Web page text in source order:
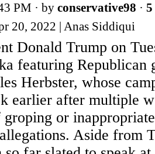
PM · by conservative98 ·
20, 2022 | Anas Siddiqui
Donald Trump on
featuring Republican
Herbster, whose
earlier after multiple
groping or
Aside from